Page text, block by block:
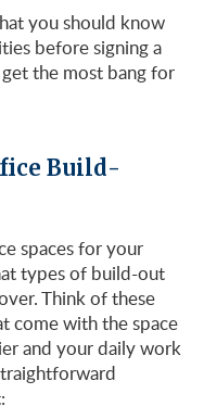
you should know
before signing a
the most bang for
Build-
spaces for your
types of build-out
Think of these
come with the space
and your daily work